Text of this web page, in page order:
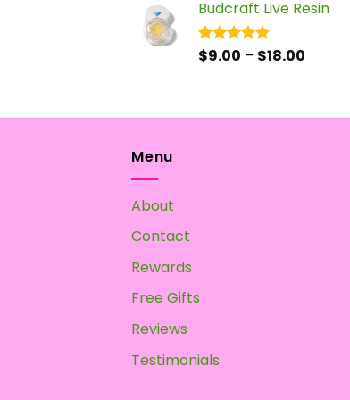
$17.50
Budcraft Live Resin
Rated5.00
$9.00 – $18.00
Menu
About
Contact
Rewards
Free Gifts
Reviews
Testimonials